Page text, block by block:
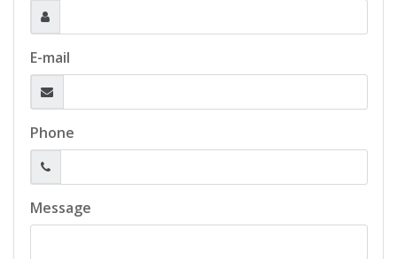
E-mail
Phone
Message